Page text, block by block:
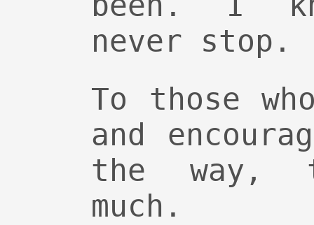
never stop.
To those
and
the way,
much.